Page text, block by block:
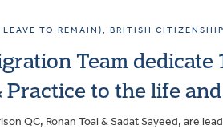
TO REMAIN), BRITISH
Team
to the life
QC, Ronan Toal & Sadat Sayeed, are